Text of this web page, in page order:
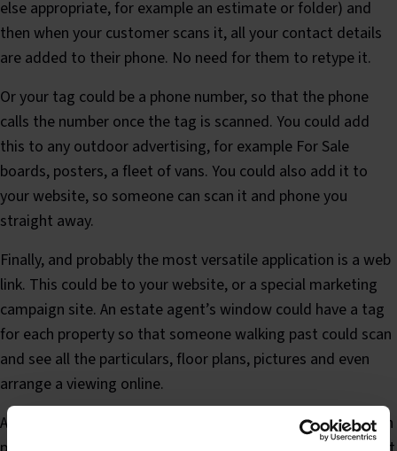
else appropriate, for example an estimate or folder) and
then when your customer scans it, all your contact details
are added to their phone. No need for them to retype it.
Or your tag could be a phone number, so that the phone
calls the number once the tag is scanned. You could add
this to any outdoor advertising, for example For Sale
boards, posters, a fleet of vans. You could also add it to
your website, so someone can scan it and phone you
straight away.
Finally, and probably the most versatile application is a web
link. This could be to your website, or a special marketing
campaign site. An estate agent’s window could have a tag
for each property so that someone walking past could scan
and see all the particulars, floor plans, pictures and even
arrange a viewing online.
A cinema could have a tag on film posters so you can watch